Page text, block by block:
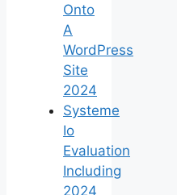
Onto
A
WordPress
Site
2024
Systeme
Io
Evaluation
Including
2024